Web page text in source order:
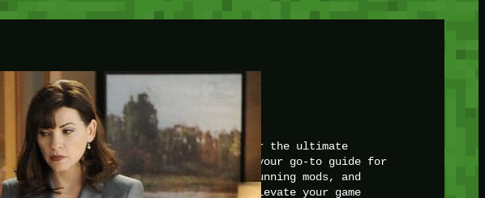
HEY!
I’m Bedrock. Discover the ultimate
Minetest resource – your go-to guide for
expert tutorials, stunning mods, and
exclusive stories. Elevate your game